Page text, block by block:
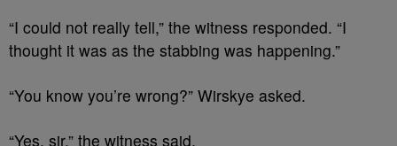
“I could not really tell,” the witness responded. “I
thought it was as the stabbing was happening.”
“You know you’re wrong?” Wirskye asked.
“Yes, sir,” the witness said.